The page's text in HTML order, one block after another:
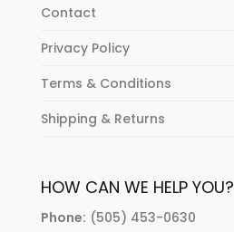
Contact
Privacy Policy
Terms & Conditions
Shipping & Returns
HOW CAN WE HELP YOU?
Phone: (505) 453-0630